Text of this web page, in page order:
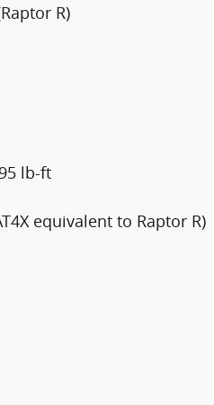
R)
lb-ft
equivalent to Raptor R)